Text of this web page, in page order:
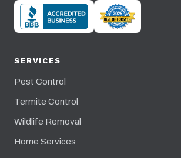
SERVICES
Pest Control
Termite Control
Wildlife Removal
Home Services